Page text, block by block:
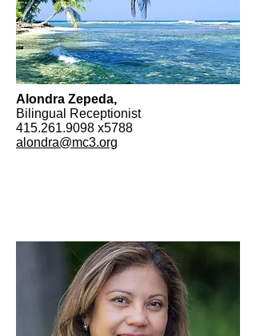
Alondra Zepeda,
Bilingual Receptionist
415.261.9098 x5788
alondra@mc3.org